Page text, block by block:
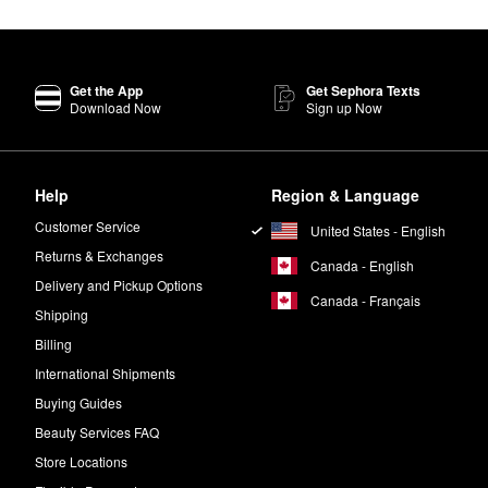
to strengthen weak strands and boost thickness. The OUAI
to air dry. For post-blowout frizz control, smooth the oil through dry
Italian lemon, violet, and white musk notes.
Get the App
Download Now
Get Sephora Texts
Sign up Now
Help
Customer Service
Returns & Exchanges
Delivery and Pickup Options
Shipping
Billing
International Shipments
Buying Guides
Beauty Services FAQ
Store Locations
Region & Language
United States - English
Canada - English
Canada - Français